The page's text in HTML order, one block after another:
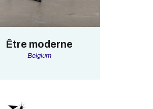
Être moderne
Belgium